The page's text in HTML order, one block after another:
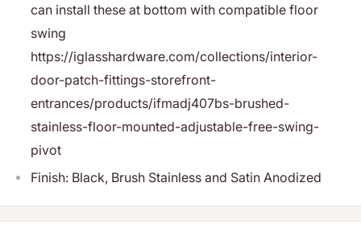
can install these at bottom with compatible floor
swing
https://iglasshardware.com/collections/interior-
door-patch-fittings-storefront-
entrances/products/ifmadj407bs-brushed-
stainless-floor-mounted-adjustable-free-swing-
pivot
Finish: Black, Brush Stainless and Satin Anodized